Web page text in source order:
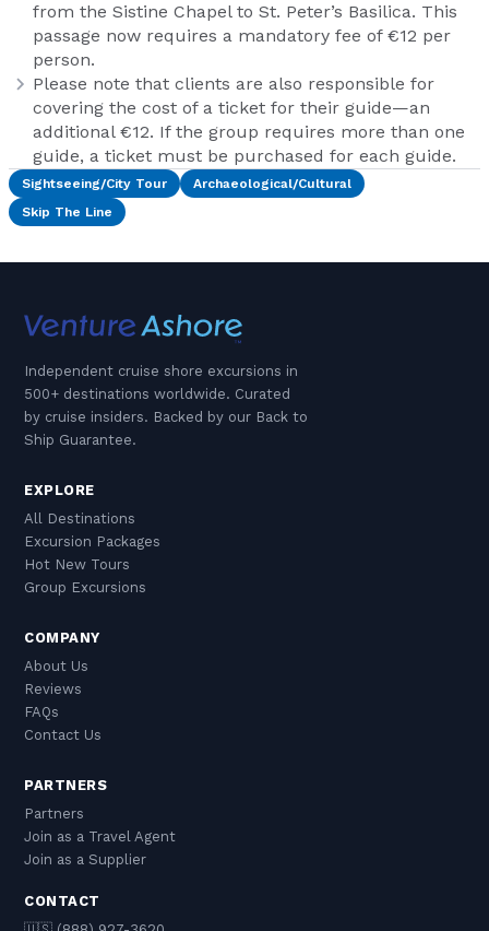
from the Sistine Chapel to St. Peter’s Basilica. This
passage now requires a mandatory fee of €12 per
person.
Please note that clients are also responsible for
covering the cost of a ticket for their guide—an
additional €12. If the group requires more than one
guide, a ticket must be purchased for each guide.
Sightseeing/City Tour
Archaeological/Cultural
Skip The Line
Independent cruise shore excursions in
500+ destinations worldwide. Curated
by cruise insiders. Backed by our Back to
Ship Guarantee.
EXPLORE
All Destinations
Excursion Packages
Hot New Tours
Group Excursions
COMPANY
About Us
Reviews
FAQs
Contact Us
PARTNERS
Partners
Join as a Travel Agent
Join as a Supplier
CONTACT